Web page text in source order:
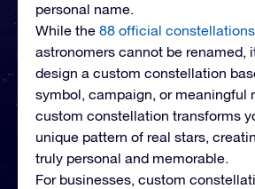
personal name.
While the 88 official constellations
astronomers cannot be renamed,
design a custom constellation
symbol, campaign, or meaningful
custom constellation transforms
unique pattern of real stars,
truly personal and memorable.
For businesses, custom